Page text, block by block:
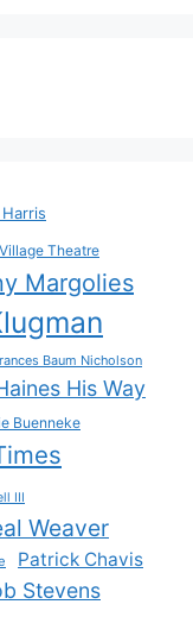
Theatre
Margolies
Baum Nicholson
His Way
Buenneke
III
Weaver
Patrick Chavis
Stevens